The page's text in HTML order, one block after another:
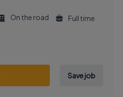
On the road
Full time
Save job